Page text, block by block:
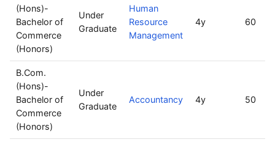
(Hons)-
Bachelor of
Commerce
(Honors)
Under
Graduate
Human
Resource
Management
4y 60
B.Com.
(Hons)-
Bachelor of
Commerce
(Honors)
Under
Graduate
Accountancy 4y 50